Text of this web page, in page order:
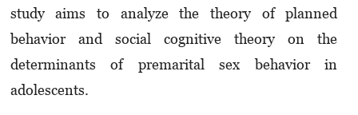
study aims to analyze the theory of planned
behavior and social cognitive theory on the
determinants of premarital sex behavior in
adolescents.